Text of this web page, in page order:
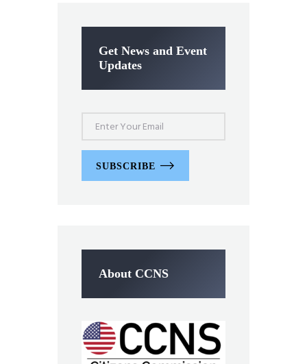
Get News and Event
Updates
SUBSCRIBE
About CCNS